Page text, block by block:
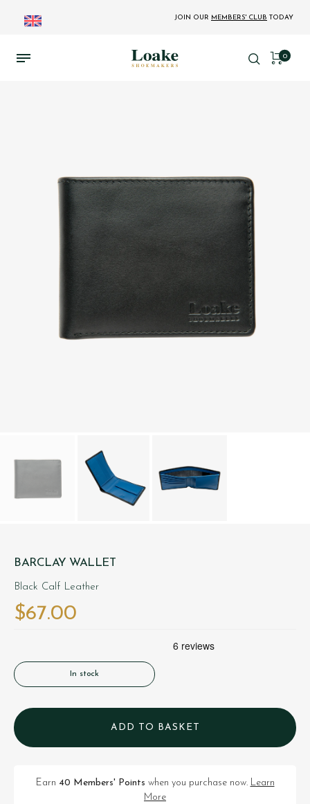
JOIN OUR MEMBERS' CLUB TODAY
0
BARCLAY WALLET
Black Calf Leather
$‌67.00
In stock
ADD TO BASKET
Earn 40 Members' Points when you purchase now. Learn
More